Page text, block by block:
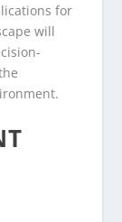
for
will